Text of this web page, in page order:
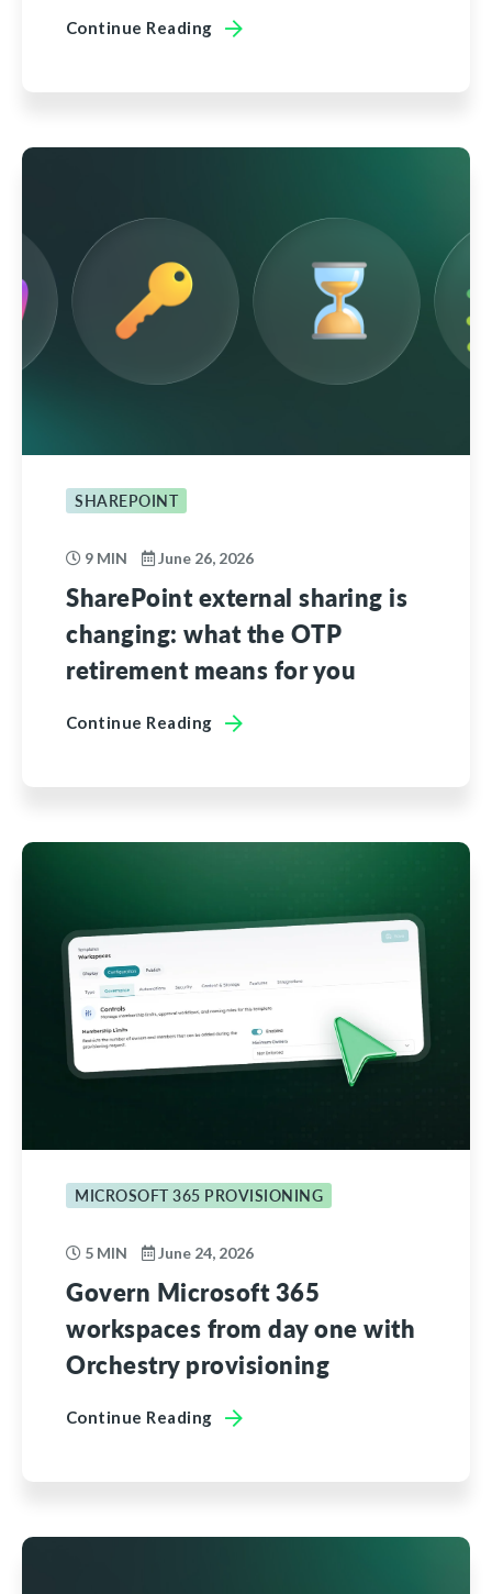
Continue Reading
SHAREPOINT
9 MIN June 26, 2026
SharePoint external sharing is
changing: what the OTP
retirement means for you
Continue Reading
MICROSOFT 365 PROVISIONING
5 MIN June 24, 2026
Govern Microsoft 365
workspaces from day one with
Orchestry provisioning
Continue Reading